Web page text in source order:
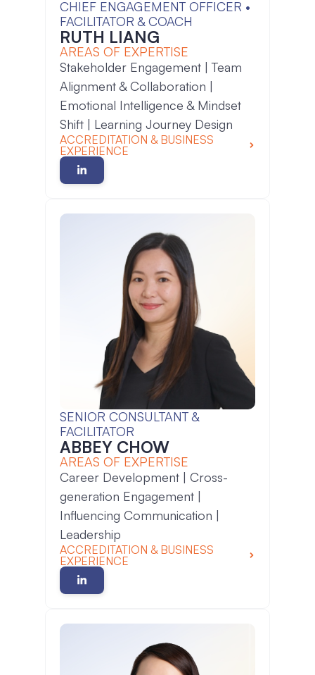
CHIEF ENGAGEMENT OFFICER •
FACILITATOR & COACH
RUTH LIANG
AREAS OF EXPERTISE
Stakeholder Engagement | Team
Alignment & Collaboration |
Emotional Intelligence & Mindset
Shift | Learning Journey Design
ACCREDITATION & BUSINESS
EXPERIENCE
SENIOR CONSULTANT &
FACILITATOR
ABBEY CHOW
AREAS OF EXPERTISE
Career Development | Cross-
generation Engagement |
Influencing Communication |
Leadership
ACCREDITATION & BUSINESS
EXPERIENCE